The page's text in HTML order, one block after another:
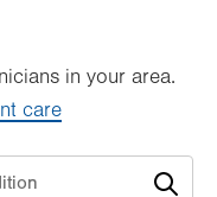
in your area.
care